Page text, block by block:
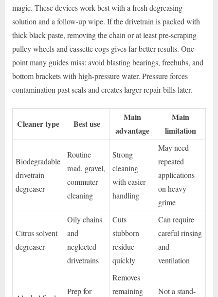
magic. These devices work best with a fresh degreasing
solution and a follow-up wipe. If the drivetrain is packed with
thick black paste, removing the chain or at least pre-scraping
pulley wheels and cassette cogs gives far better results. One
point many guides miss: avoid blasting bearings, freehubs, and
bottom brackets with high-pressure water. Pressure forces
contamination past seals and creates larger repair bills later.
Cleaner type Best use
Main
advantage
Main
limitation
Biodegradable
drivetrain
degreaser
Routine
road, gravel,
commuter
cleaning
Strong
cleaning
with easier
handling
May need
repeated
applications
on heavy
grime
Citrus solvent
degreaser
Oily chains
and
neglected
drivetrains
Cuts
stubborn
residue
quickly
Can require
careful rinsing
and
ventilation
Prep for
Removes
remaining
Not a stand-